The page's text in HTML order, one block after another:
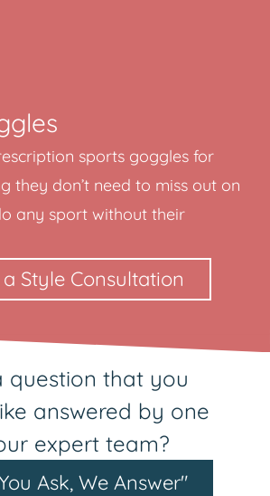
sports goggles for
they don’t need to miss out on
any sport without their
Style Consultation
question that you
answered by one
expert team?
Ask, We Answer"